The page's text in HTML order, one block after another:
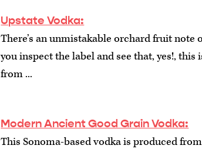
Upstate Vodka:
There’s an unmistakable orchard fruit note
you inspect the label and see that, yes!,
from ...
Modern Ancient Good Grain Vodka:
This Sonoma-based vodka is produced